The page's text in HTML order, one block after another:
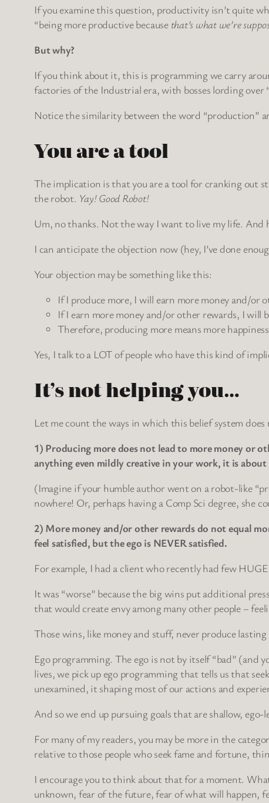
If you examine this question, productivity isn’t quite
“being more productive because that’s what we’re
But why?
If you think about it, this is programming we carry
factories of the Industrial era, with bosses lording
Notice the similarity between the word “production”
You are a tool
The implication is that you are a tool for cranking out
the robot. Yay! Good Robot!
Um, no thanks. Not the way I want to live my life. And
I can anticipate the objection now (hey, I’ve done
Your objection may be something like this:
If I produce more, I will earn more money and/
If I earn more money and/or other rewards, I will
Therefore, producing more means more
Yes, I talk to a LOT of people who have this kind of
It’s not helping you…
Let me count the ways in which this belief system does
1) Producing more does not lead to more money or
anything even mildly creative in your work, it is
(Imagine if your humble author went on a robot-like
nowhere! Or, perhaps having a Comp Sci degree, she
2) More money and/or other rewards do not equal
feel satisfied, but the ego is NEVER satisfied.
For example, I had a client who recently had few
It was “worse” because the big wins put additional
that would create envy among many other people –
Those wins, like money and stuff, never produce
Ego programming. The ego is not by itself “bad”
lives, we pick up ego programming that tells us that
unexamined, it shaping most of our actions and
And so we end up pursuing goals that are shallow,
For many of my readers, you may be more in the
relative to those people who seek fame and fortune,
I encourage you to think about that for a moment.
unknown, fear of the future, fear of what will happen,